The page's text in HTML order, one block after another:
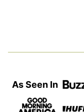
As Seen In